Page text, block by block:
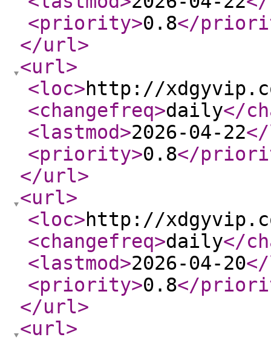
<priority>0.8</
</url>
<url>
<loc>http://
<changefreq>daily</
<lastmod>2026-04-22
<priority>0.8</
</url>
<url>
<loc>http://
<changefreq>daily</
<lastmod>2026-04-20
<priority>0.8</
</url>
<url>